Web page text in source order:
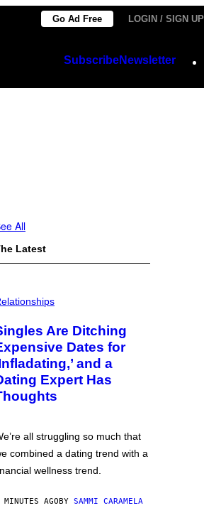
Go Ad Free LOGIN / SIGN UP
SubscribeNewsletter
All
Latest
Are Ditching
Dates for
and a
Expert Has
all struggling so much that
combined a dating trend with a
wellness trend.
AGOBY SAMMI CARAMELA